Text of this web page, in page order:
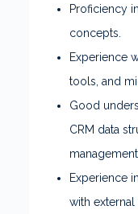
Proficiency
concepts.
Experience
tools, and
Good
CRM data
management.
Experience
with